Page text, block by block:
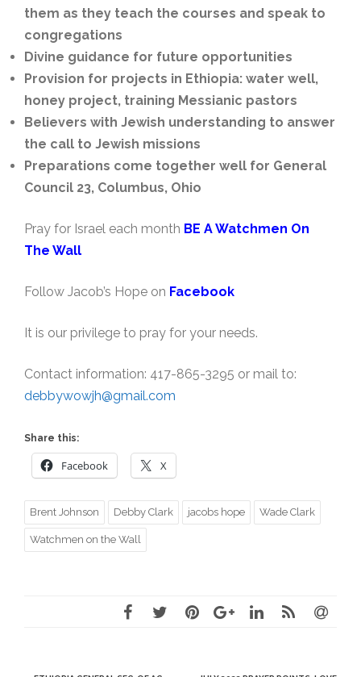
them as they teach the courses and speak to
congregations
Divine guidance for future opportunities
Provision for projects in Ethiopia: water well,
honey project, training Messianic pastors
Believers with Jewish understanding to answer
the call to Jewish missions
Preparations come together well for General
Council 23, Columbus, Ohio
Pray for Israel each month BE A Watchmen On
The Wall
Follow Jacob’s Hope on Facebook
It is our privilege to pray for your needs.
Contact information: 417-865-3295 or mail to:
debbywowjh@gmail.com
Share this:
Facebook X
Brent Johnson Debby Clark jacobs hope Wade Clark
Watchmen on the Wall